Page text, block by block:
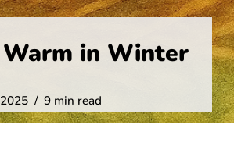
Warm in Winter
9 min read